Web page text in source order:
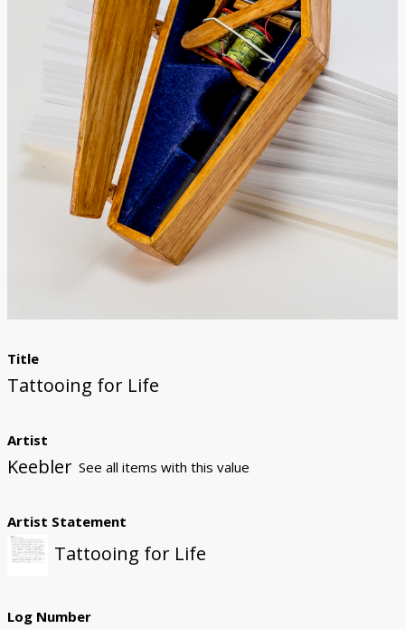
Title
Tattooing for Life
Artist
Keebler See all items with this value
Artist Statement
Tattooing for Life
Log Number